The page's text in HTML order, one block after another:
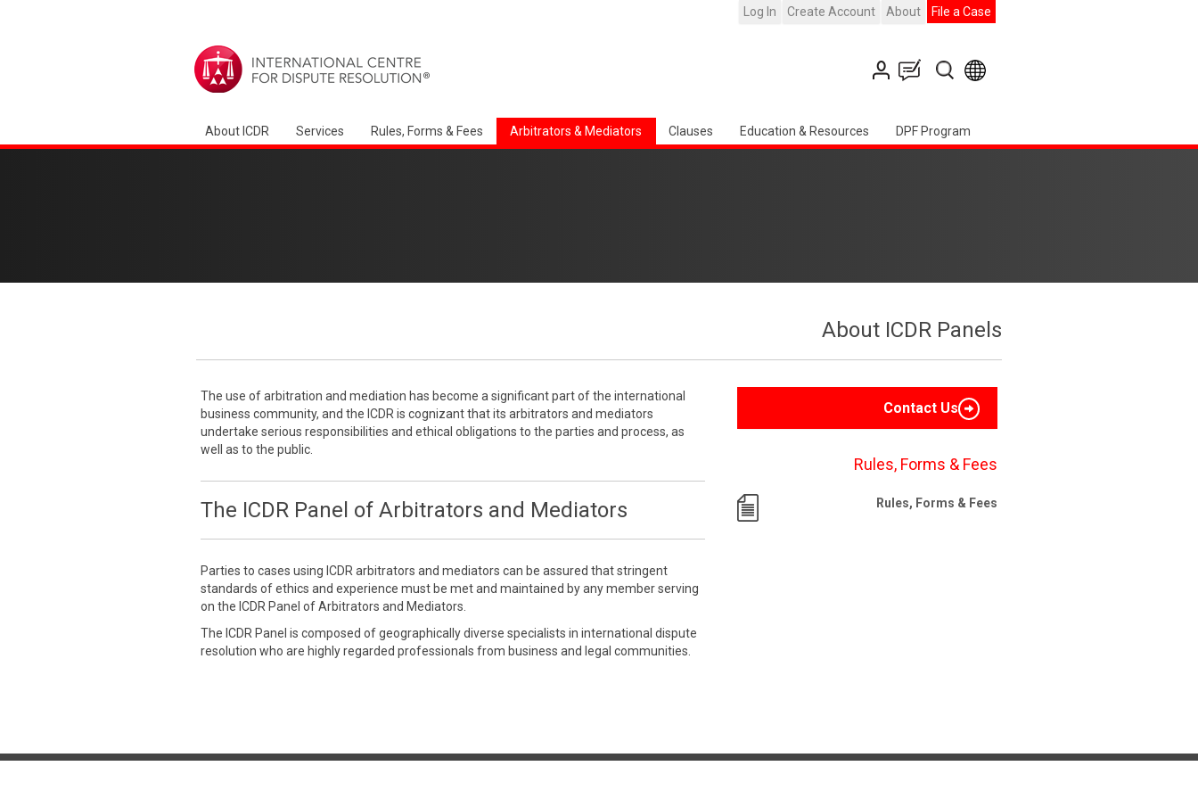
Log In Create Account About File a Case
About ICDR Services Rules, Forms & Fees Arbitrators & Mediators Clauses Education & Resources DPF Program
About ICDR Panels
The use of arbitration and mediation has become a significant part of the international
business community, and the ICDR is cognizant that its arbitrators and mediators
undertake serious responsibilities and ethical obligations to the parties and process, as
well as to the public.
The ICDR Panel of Arbitrators and Mediators
Parties to cases using ICDR arbitrators and mediators can be assured that stringent
standards of ethics and experience must be met and maintained by any member serving
on the ICDR Panel of Arbitrators and Mediators.
The ICDR Panel is composed of geographically diverse specialists in international dispute
resolution who are highly regarded professionals from business and legal communities.
Contact Us
Rules, Forms & Fees
Rules, Forms & Fees